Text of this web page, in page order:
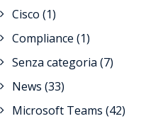
Cisco (1)
Compliance (1)
Senza categoria (7)
News (33)
Microsoft Teams (42)